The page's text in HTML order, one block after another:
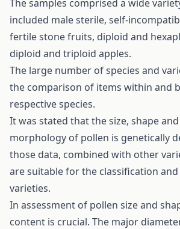
The samples comprised a wide
included male sterile, self-
fertile stone fruits, diploid and
diploid and triploid apples.
The large number of species and
the comparison of items within and
respective species.
It was stated that the size, shape
morphology of pollen is genetically
those data, combined with other
are suitable for the classification
varieties.
In assessment of pollen size and
content is crucial. The major